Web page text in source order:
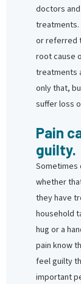
doctors
treatments.
or referred
root cause
treatments
only that,
suffer loss
Pain
guilty.
Sometimes
whether
they have
household
hug or a
pain know
feel guilty
important